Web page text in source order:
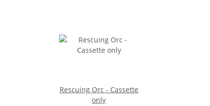
Rescuing Orc - Cassette
only